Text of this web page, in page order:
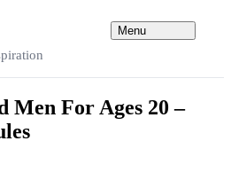
Menu
Men For Ages 20 –